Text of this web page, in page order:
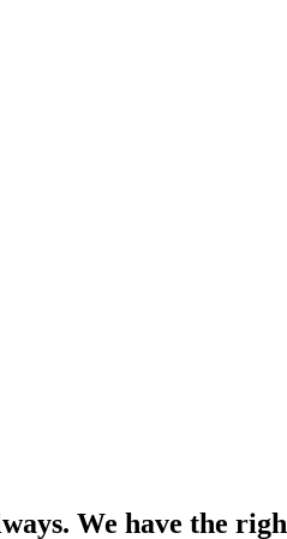
We have the